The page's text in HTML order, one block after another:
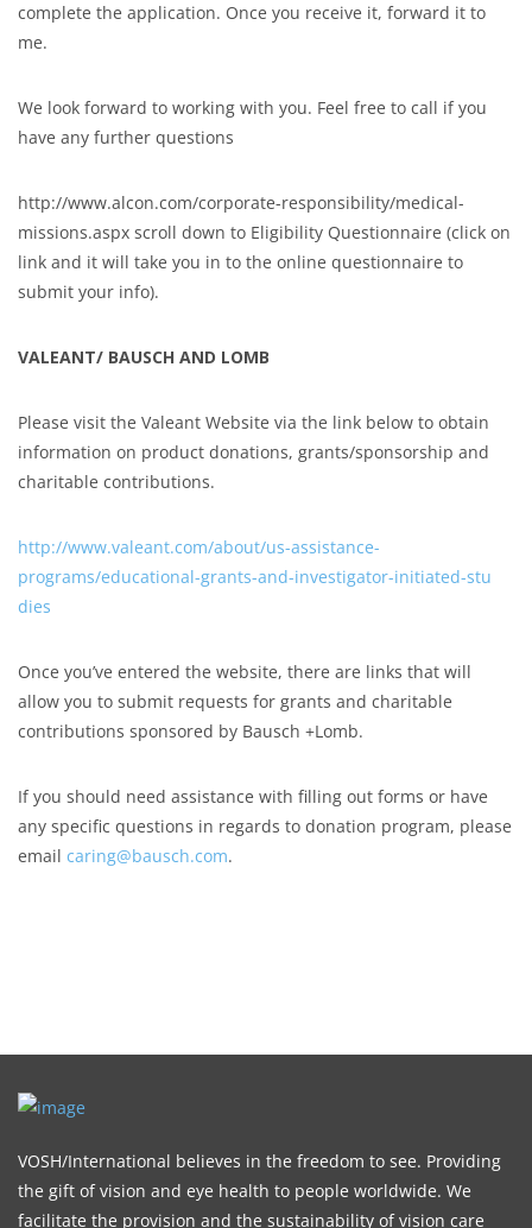
complete the application. Once you receive it, forward it to
me.
We look forward to working with you. Feel free to call if you
have any further questions
http://www.alcon.com/corporate-responsibility/medical-
missions.aspx scroll down to Eligibility Questionnaire (click on
link and it will take you in to the online questionnaire to
submit your info).
VALEANT/ BAUSCH AND LOMB
Please visit the Valeant Website via the link below to obtain
information on product donations, grants/sponsorship and
charitable contributions.
http://www.valeant.com/about/us-assistance-
programs/educational-grants-and-investigator-initiated-stu
dies
Once you’ve entered the website, there are links that will
allow you to submit requests for grants and charitable
contributions sponsored by Bausch +Lomb.
If you should need assistance with filling out forms or have
any specific questions in regards to donation program, please
email caring@bausch.com.
VOSH/International believes in the freedom to see. Providing
the gift of vision and eye health to people worldwide. We
facilitate the provision and the sustainability of vision care